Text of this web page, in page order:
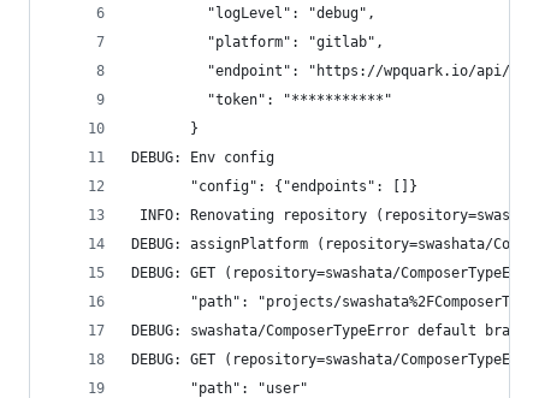
         "logLevel": "debug",
         "platform": "gitlab",
"endpoint": "https://wpquark.io/api/v4/
         "token": "***********"
       }
DEBUG: Env config
       "config": {"endpoints": []}
INFO: Renovating repository
DEBUG: assignPlatform (repository=swashata/
DEBUG: GET (repository=swashata/
"path": "projects/
DEBUG: swashata/ComposerTypeError default
DEBUG: GET (repository=swashata/
       "path": "user"